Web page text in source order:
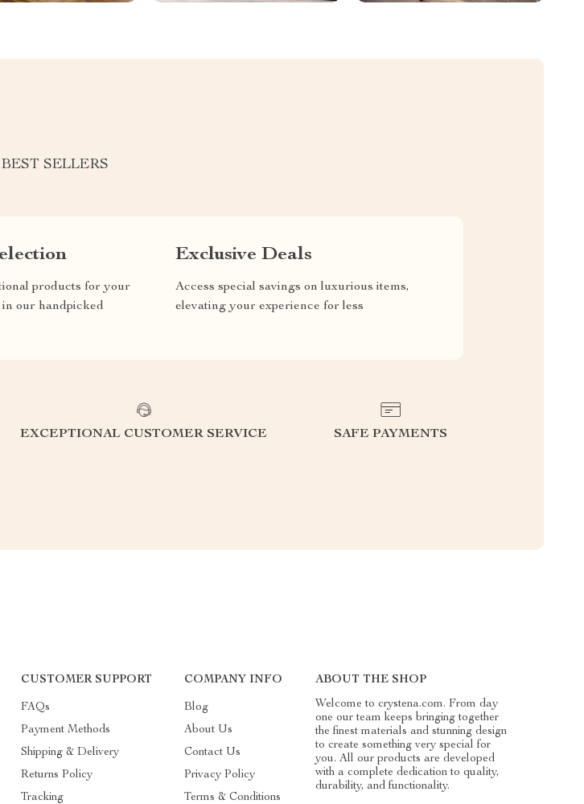
SELLERS
products for your
our handpicked
Exclusive Deals
Access special savings on luxurious items,
elevating your experience for less
EXCEPTIONAL CUSTOMER SERVICE SAFE PAYMENTS
CUSTOMER SUPPORT
FAQs
Payment Methods
Shipping & Delivery
Returns Policy
Tracking
COMPANY INFO
Blog
About Us
Contact Us
Privacy Policy
Terms & Conditions
ABOUT THE SHOP
Welcome to crystena.com. From day
one our team keeps bringing together
the finest materials and stunning design
to create something very special for
you. All our products are developed
with a complete dedication to quality,
durability, and functionality.